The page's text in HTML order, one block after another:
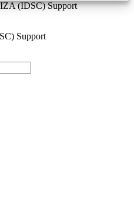
IZA (IDSC) Support
Support